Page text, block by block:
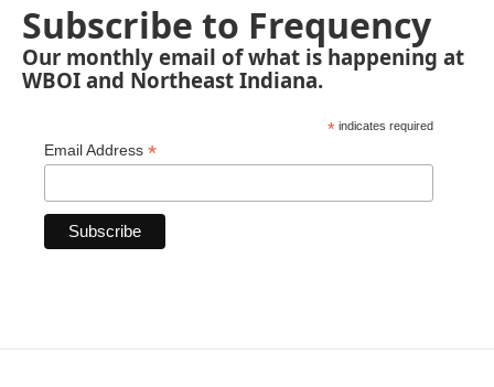
Subscribe to Frequency
Our monthly email of what is happening at
WBOI and Northeast Indiana.
* indicates required
Email Address *